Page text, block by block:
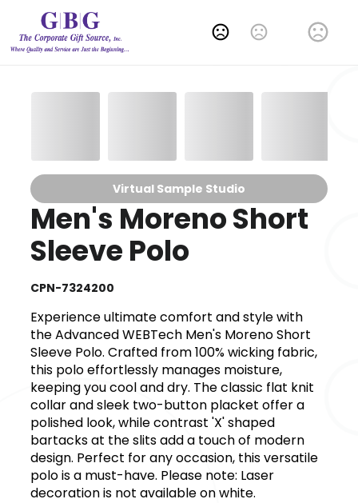
Change Language
Virtual Sample Studio
Men's Moreno Short
Sleeve Polo
CPN-7324200
Experience ultimate comfort and style with
the Advanced WEBTech Men's Moreno Short
Sleeve Polo. Crafted from 100% wicking fabric,
this polo effortlessly manages moisture,
keeping you cool and dry. The classic flat knit
collar and sleek two-button placket offer a
polished look, while contrast 'X' shaped
bartacks at the slits add a touch of modern
design. Perfect for any occasion, this versatile
polo is a must-have. Please note: Laser
decoration is not available on white.